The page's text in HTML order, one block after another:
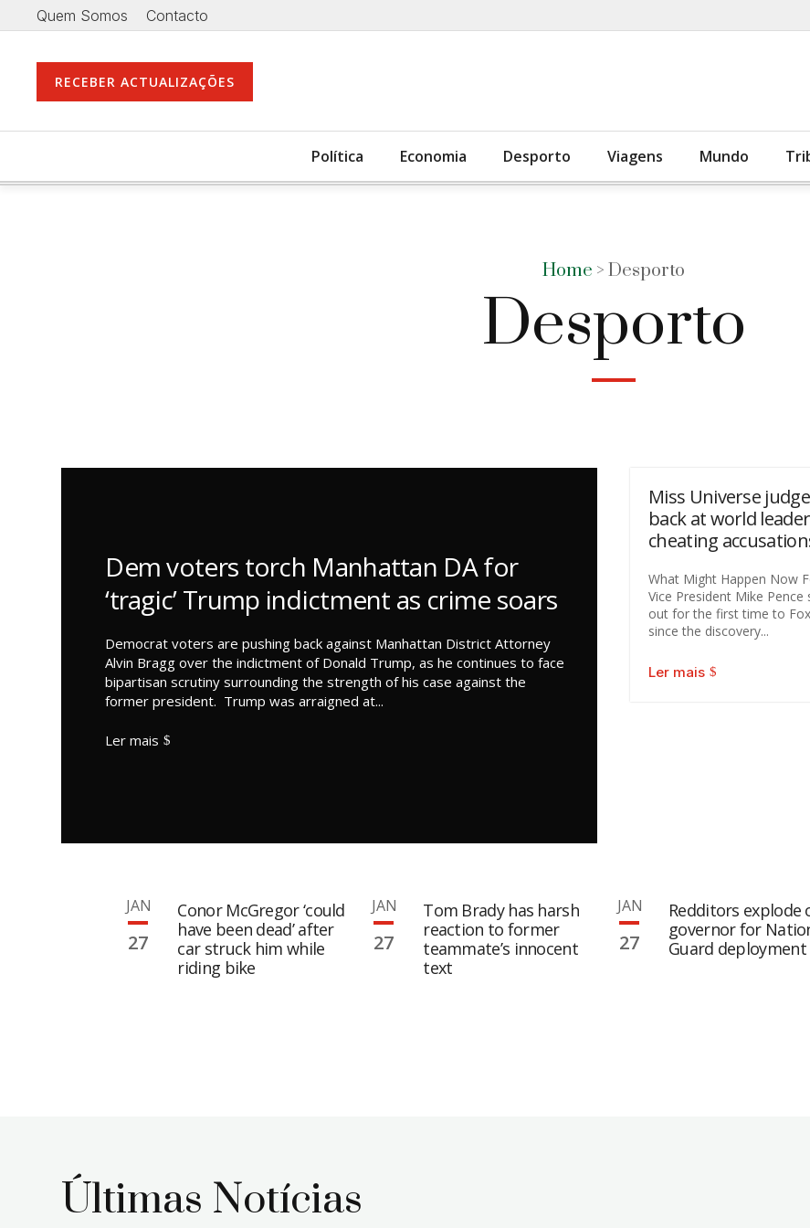
Quem Somos Contacto
RECEBER ACTUALIZAÇÕES
Política Economia Desporto Viagens Mundo
Home > Desporto
Desporto
Dem voters torch Manhattan DA for
‘tragic’ Trump indictment as crime soars
Democrat voters are pushing back against Manhattan District Attorney
Alvin Bragg over the indictment of Donald Trump, as he continues to face
bipartisan scrutiny surrounding the strength of his case against the
former president. Trump was arraigned at...
Ler mais
Miss Universe
back at world
cheating
What Might Happen Now
Vice President Mike Pence
out for the first time to
since the discovery...
Ler mais
JAN
27
Conor McGregor ‘could
have been dead’ after
car struck him while
riding bike
JAN
27
Tom Brady has harsh
reaction to former
teammate’s innocent
text
JAN
27
Redditors explode
governor for
Guard deployment
Últimas Notícias